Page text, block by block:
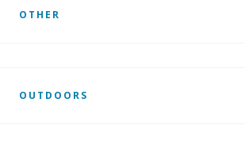
OTHER
OUTDOORS